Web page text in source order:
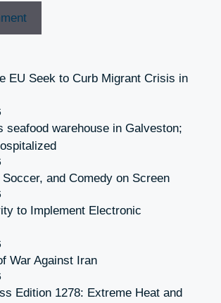
EU Seek to Curb Migrant Crisis in
seafood warehouse in Galveston;
and Comedy on Screen
to Implement Electronic
War Against Iran
Edition 1278: Extreme Heat and